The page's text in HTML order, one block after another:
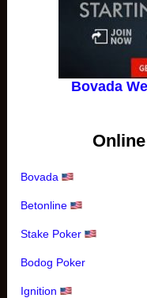
Bovada
Bovada
Betonline
Stake Poker
Bodog Poker
Ignition